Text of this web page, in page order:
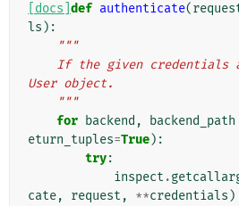
[docs] def authenticate(
ls ):
"""
User object.
    """
for backend , backend_path
eturn_tuples=True):
try:
inspect .
cate, request , **credentials )